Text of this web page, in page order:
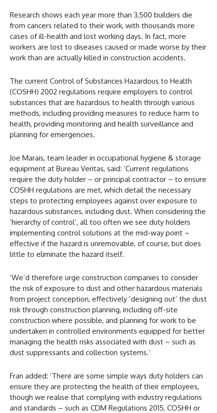
Research shows each year more than 3,500 builders die
from cancers related to their work, with thousands more
cases of ill-health and lost working days. In fact, more
workers are lost to diseases caused or made worse by their
work than are actually killed in construction accidents.
The current Control of Substances Hazardous to Health
(COSHH) 2002 regulations require employers to control
substances that are hazardous to health through various
methods, including providing measures to reduce harm to
health, providing monitoring and health surveillance and
planning for emergencies.
Joe Marais, team leader in occupational hygiene & storage
equipment at Bureau Veritas, said: ‘Current regulations
require the duty holder – or principal contractor – to ensure
COSHH regulations are met, which detail the necessary
steps to protecting employees against over exposure to
hazardous substances, including dust. When considering the
‘hierarchy of control’, all too often we see duty holders
implementing control solutions at the mid-way point –
effective if the hazard is unremovable, of course, but does
little to eliminate the hazard itself.
‘We’d therefore urge construction companies to consider
the risk of exposure to dust and other hazardous materials
from project conception, effectively ‘designing out’ the dust
risk through construction planning, including off-site
construction where possible, and planning for work to be
undertaken in controlled environments equipped for better
managing the health risks associated with dust – such as
dust suppressants and collection systems.’
Fran added: ‘There are some simple ways duty holders can
ensure they are protecting the health of their employees,
though we realise that complying with industry regulations
and standards – such as CDM Regulations 2015, COSHH or